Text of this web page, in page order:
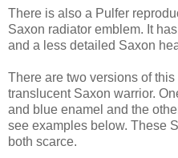
There is also a Pulfer
Saxon radiator emblem. It
and a less detailed Saxon
There are two versions of
translucent Saxon warrior.
and blue enamel and the
see examples below. These
both scarce.